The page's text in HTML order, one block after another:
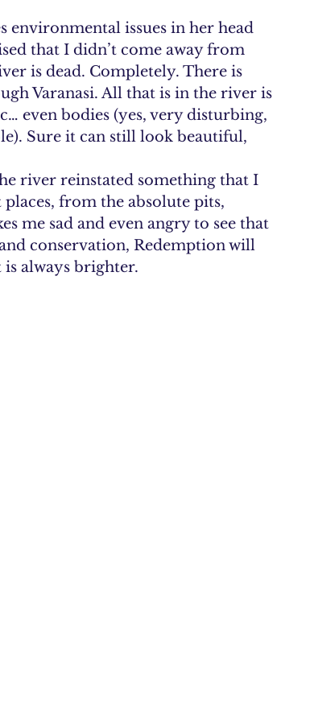
environmental issues in her head
that I didn’t come away from
is dead. Completely. There is
Varanasi. All that is in the river is
even bodies (yes, very disturbing,
Sure it can still look beautiful,
river reinstated something that I
from the absolute pits,
me sad and even angry to see that
conservation, Redemption will
always brighter.